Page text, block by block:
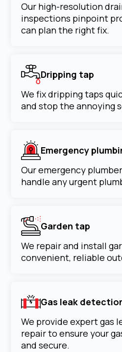
Our high-resolution
inspections pinpoint
can plan the right fix.
Dripping tap
We fix dripping taps
and stop the annoying
Emergency
Our emergency
handle any urgent
Garden tap
We repair and install
convenient, reliable
Gas leak
We provide expert gas
repair to ensure your
and secure.